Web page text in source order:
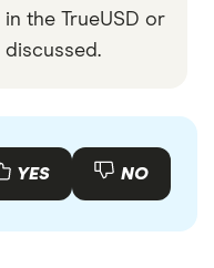
the TrueUSD or
YES NO